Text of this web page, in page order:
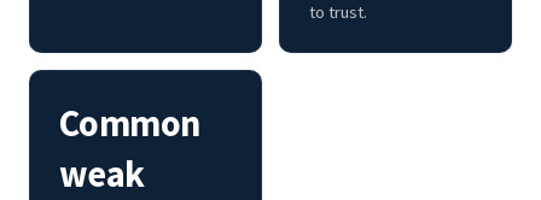
to trust.
Common
weak